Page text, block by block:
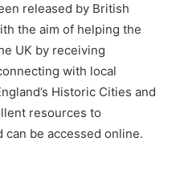
released by British
the aim of helping the
UK by receiving
with local
Historic Cities and
resources to
be accessed online.